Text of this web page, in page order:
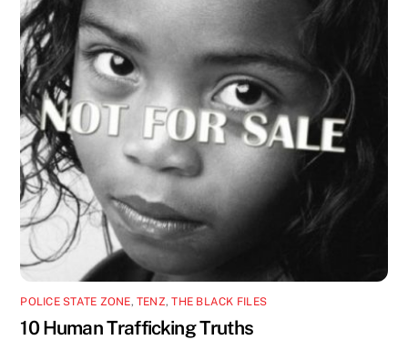
POLICE STATE ZONE, TENZ,THE BLACK FILES
10 Human Trafficking Truths